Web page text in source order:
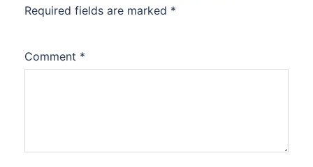
Required fields are marked *
Comment *